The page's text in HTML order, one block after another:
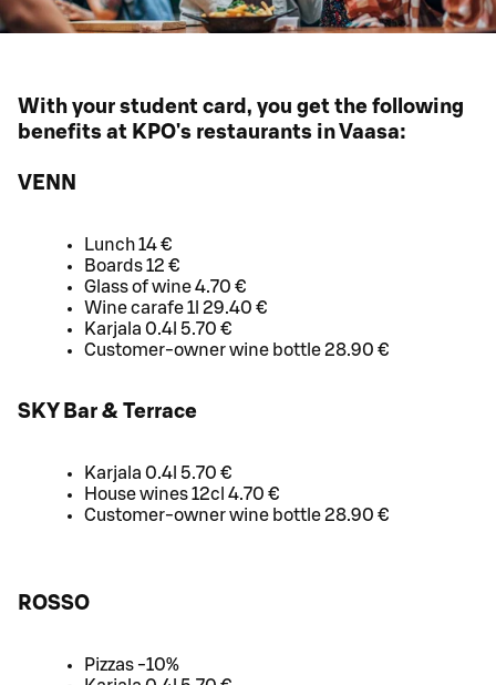
With your student card, you get the following
benefits at KPO's restaurants in Vaasa:
VENN
Lunch 14 €
Boards 12 €
Glass of wine 4.70 €
Wine carafe 1l 29.40 €
Karjala 0.4l 5.70 €
Customer-owner wine bottle 28.90 €
SKY Bar & Terrace
Karjala 0.4l 5.70 €
House wines 12cl 4.70 €
Customer-owner wine bottle 28.90 €
ROSSO
Pizzas -10%